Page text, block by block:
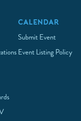
CALENDAR
Submit Event
Event Listing Policy